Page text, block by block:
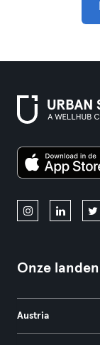
Onze landen
Austria